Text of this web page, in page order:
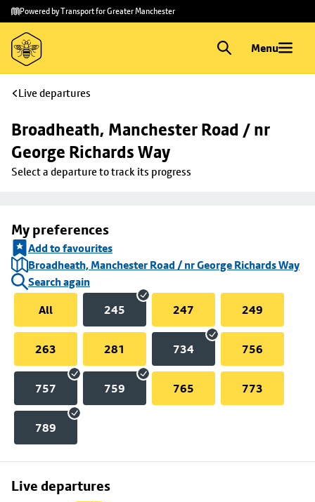
Skip to
main
content
Skip
to
footer
Powered by Transport for Greater Manchester
Menu
Live departures
Broadheath, Manchester Road / nr
George Richards Way
Select a departure to track its progress
My preferences
Add to favourites
Broadheath, Manchester Road / nr George Richards Way
Search again
All
245 247 249
263 281 734 756
757 759 765 773
789
Live departures
Skip